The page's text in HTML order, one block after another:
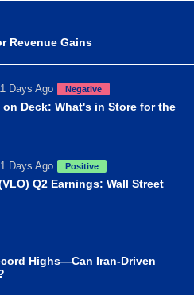
Revenue Gains
Days Ago Negative
on Deck: What's in Store for the
Days Ago Positive
Q2 Earnings: Wall Street
Highs—Can Iran-Driven